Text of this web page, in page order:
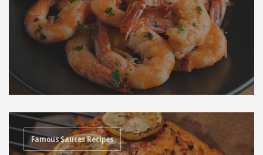
Famous Sauces Recipes